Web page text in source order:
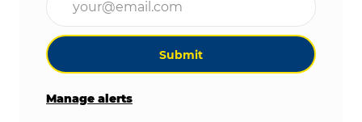
Submit
Manage alerts